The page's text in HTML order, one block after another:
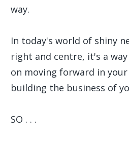
way.
In today's world of shiny
right and centre, it's a way
on moving forward in
building the business of
SO . . .